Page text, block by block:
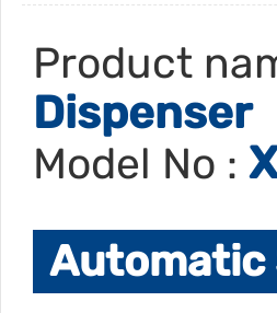
Product
Dispenser
Model No :
Automatic